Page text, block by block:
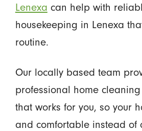
Lenexa can help with
housekeeping in Lenexa
routine.
Our locally based team
professional home
that works for you, so your
and comfortable instead of